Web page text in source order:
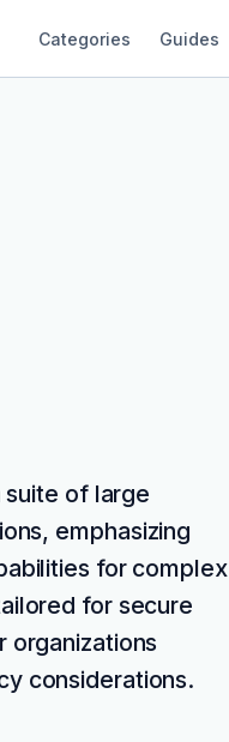
Categories Guides
suite of large
emphasizing
for complex
for secure
organizations
considerations.